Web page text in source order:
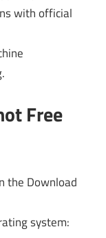
with official
Free
the Download
system: